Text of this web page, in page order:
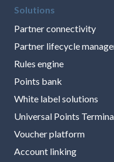
Solutions
Partner connectivity
Partner lifecycle
Rules engine
Points bank
White label solutions
Universal Points
Voucher platform
Account linking